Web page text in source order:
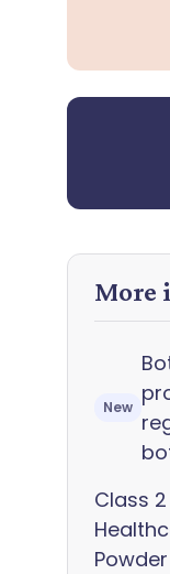
More
New
Class